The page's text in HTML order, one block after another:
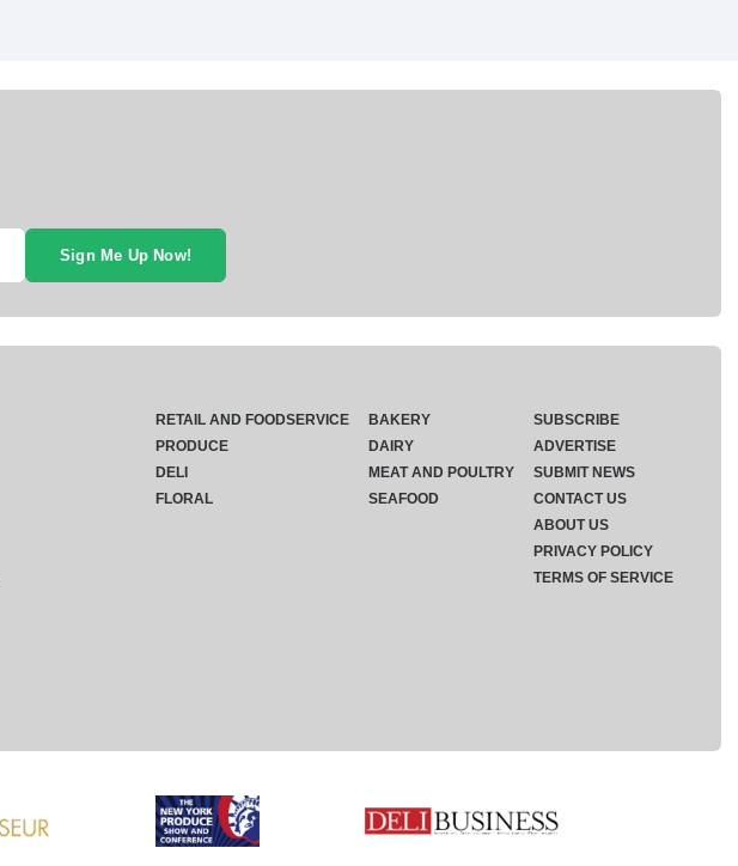
Sign Me Up Now!
RETAIL AND FOODSERVICE
PRODUCE
DELI
FLORAL
BAKERY
DAIRY
MEAT AND POULTRY
SEAFOOD
SUBSCRIBE
ADVERTISE
SUBMIT NEWS
CONTACT US
ABOUT US
PRIVACY POLICY
TERMS OF SERVICE